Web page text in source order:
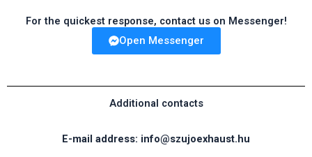
For the quickest response, contact us on Messenger!
Open Messenger
Additional contacts
E-mail address: info@szujoexhaust.hu